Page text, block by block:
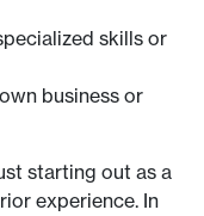
skills or
business or
starting out as a
experience. In